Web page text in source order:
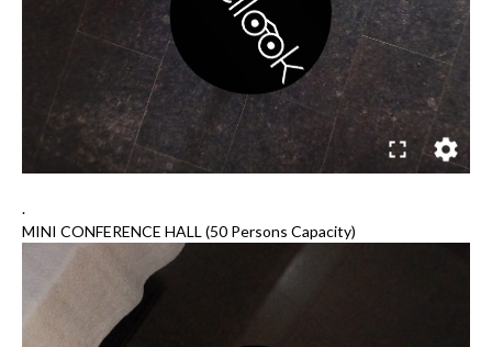
.
MINI CONFERENCE HALL (50 Persons Capacity)